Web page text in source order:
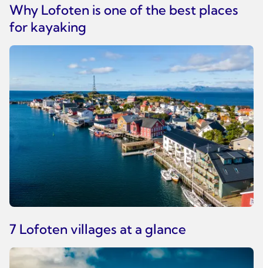
Why Lofoten is one of the best places
for kayaking
7 Lofoten villages at a glance